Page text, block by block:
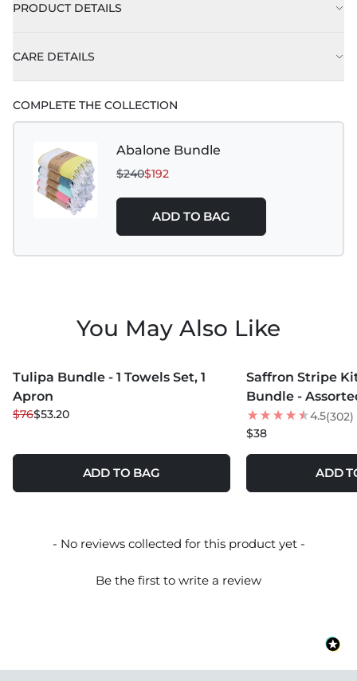
PRODUCT DETAILS
CARE DETAILS
COMPLETE THE COLLECTION
Abalone Bundle
$240$192
ADD TO BAG
You May Also Like
30% OFF
Tulipa Bundle - 1 Towels Set, 1
Apron
$76$53.20
ADD TO BAG
Saffron Stripe
Bundle -
4.5(302)
$38
ADD
- No reviews collected for this product yet -
Be the first to write a review
New content loaded